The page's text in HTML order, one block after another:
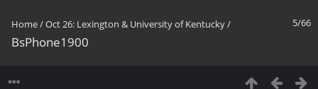
5/66
Home/Oct 26: Lexington & University of Kentucky/
BsPhone1900